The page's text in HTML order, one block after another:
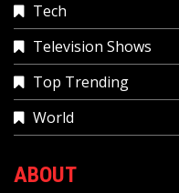
Tech
Television Shows
Top Trending
World
ABOUT